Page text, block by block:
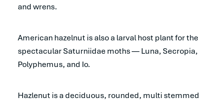
and wrens.
American hazelnut is also a larval host plant for the
spectacular Saturniidae moths — Luna, Secropia,
Polyphemus, and Io.
Hazlenut is a deciduous, rounded, multi stemmed